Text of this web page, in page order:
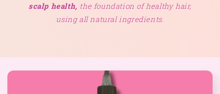
scalp health, the foundation of healthy hair,
using all natural ingredients.